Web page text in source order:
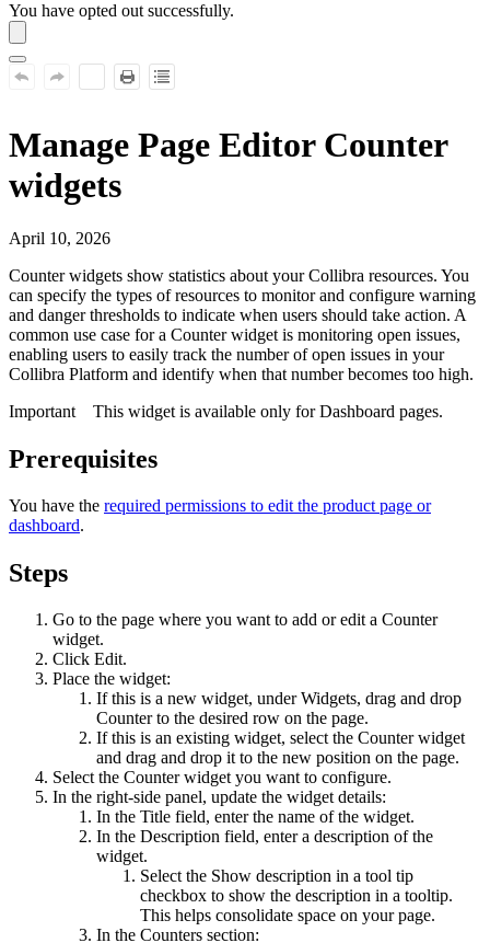
You have opted out successfully.
Manage Page Editor Counter
widgets
April 10, 2026
Counterwidgets show statistics about yourCollibra resources. You
can specify the types of resources to monitor and configure warning
and danger thresholds to indicate when users should take action. A
common use case for a Counterwidget is monitoring open issues,
enabling users to easily track the number of open issues in your
Collibra Platform and identify when that number becomes too high.
Important This widget is available only for Dashboard pages.
Prerequisites
You have the required permissions to edit the product page or
dashboard.
Steps
Go to the page where you want to add or edit a Counter
widget.
Click Edit.
Place the widget:
If this is a new widget, underWidgets, drag and drop
Counterto the desired row on the page.
If this is an existing widget, select the Counterwidget
and drag and drop it to the new position on the page.
Select the Counterwidget you want to configure.
In the right-side panel, update the widget details:
In the Title field, enter the name of the widget.
In the Description field, enter a description of the
widget.
Select the Show description in a tool tip
checkbox to show the description in a tooltip.
This helps consolidate space on your page.
In the Counters section: